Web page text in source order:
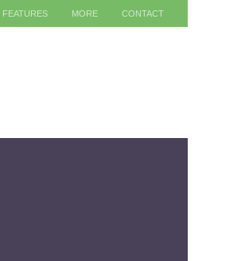
FEATURES MORE CONTACT